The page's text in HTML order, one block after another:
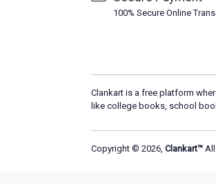
100% Secure Online
Clankart is a free platform
like college books, school
Copyright © 2026, Clankart™